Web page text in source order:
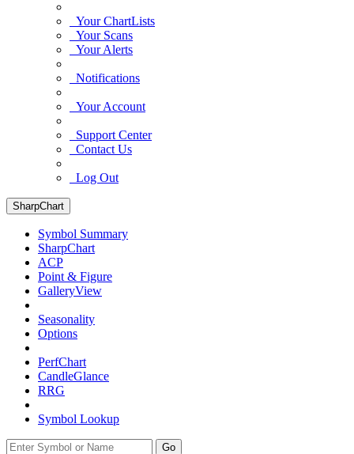
Your ChartLists
Your Scans
Your Alerts
Notifications
Your Account
Support Center
Contact Us
Log Out
SharpChart
Symbol Summary
SharpChart
ACP
Point & Figure
GalleryView
Seasonality
Options
PerfChart
CandleGlance
RRG
Symbol Lookup
Go